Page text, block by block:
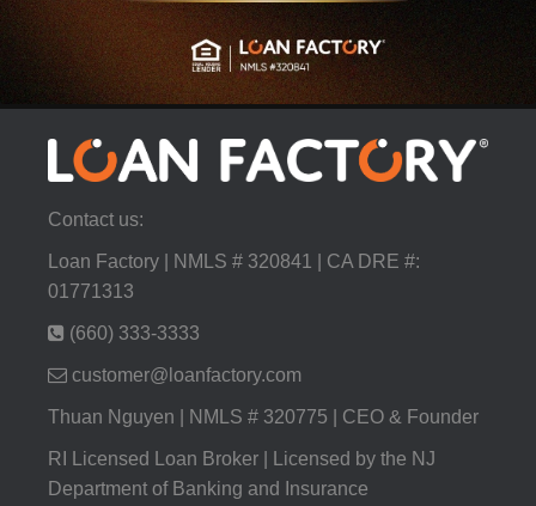
Contact us:
Loan Factory | NMLS # 320841 | CA DRE #:
01771313
(660) 333-3333
customer@loanfactory.com
Thuan Nguyen | NMLS # 320775 | CEO & Founder
RI Licensed Loan Broker | Licensed by the NJ
Department of Banking and Insurance